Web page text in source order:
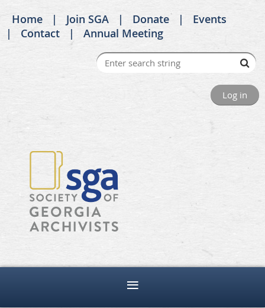
Home Join SGA Donate
Events
Contact
Annual Meeting
Log in